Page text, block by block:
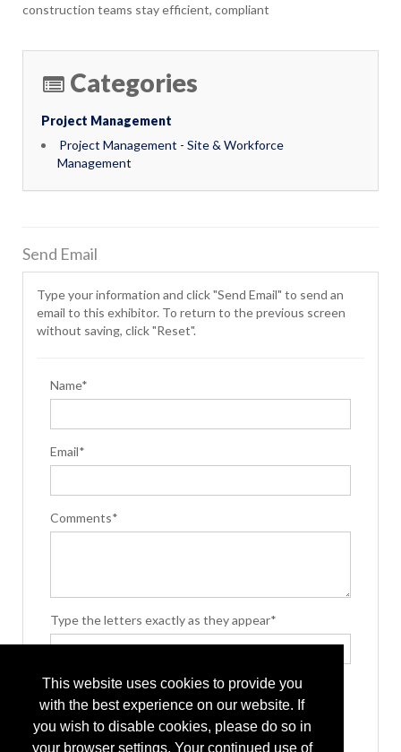
This website uses cookies to provide you
with the best experience on our website. If
you wish to disable cookies, please do so in
your browser settings. Your continued use of
construction teams stay efficient, compliant
Categories
Project Management
Project Management - Site & Workforce
Management
Send Email
Type your information and click "Send Email" to send an
email to this exhibitor. To return to the previous screen
without saving, click "Reset".
Name*
Email*
Comments*
Type the letters exactly as they appear*